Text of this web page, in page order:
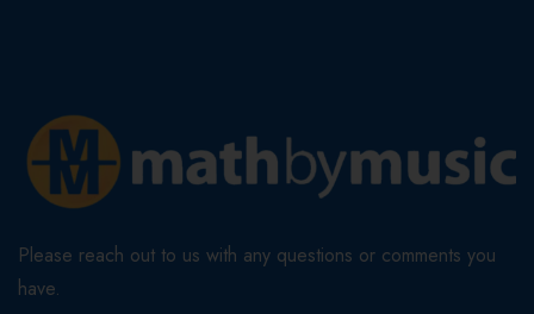
Please reach out to us with any questions or comments you
have.